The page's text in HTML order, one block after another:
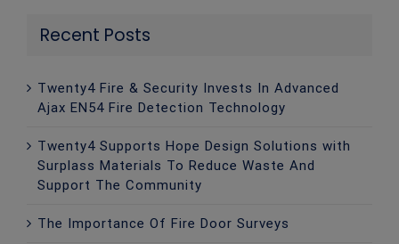
Recent Posts
Twenty4 Fire & Security Invests In Advanced
Ajax EN54 Fire Detection Technology
Twenty4 Supports Hope Design Solutions with
Surplass Materials To Reduce Waste And
Support The Community
The Importance Of Fire Door Surveys